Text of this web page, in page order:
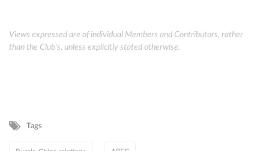
Views expressed are of individual Members and Contributors, rather
than the Club's, unless explicitly stated otherwise.
Tags